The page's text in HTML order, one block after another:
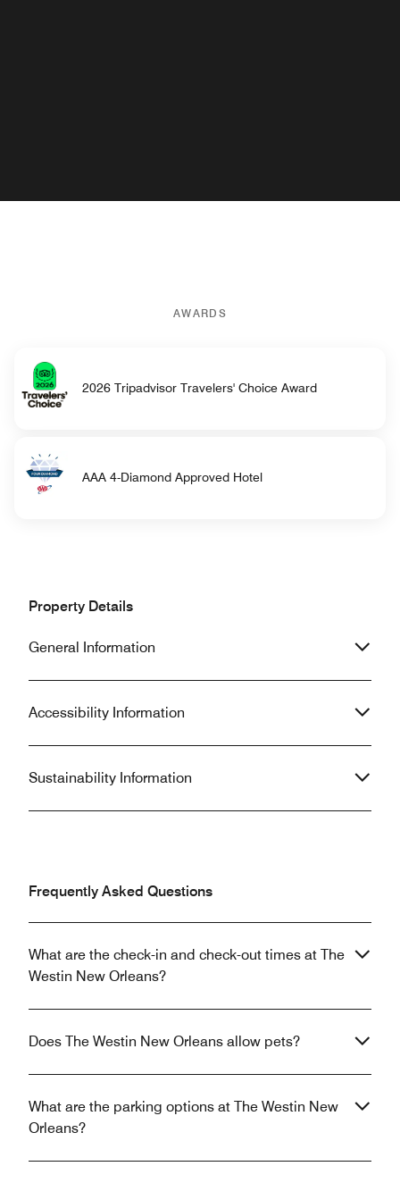
AWARDS
2026 Tripadvisor Travelers' Choice Award
AAA 4-Diamond Approved Hotel
Property Details
General Information
Accessibility Information
Sustainability Information
Frequently Asked Questions
What are the check-in and check-out times at The
Westin New Orleans?
Does The Westin New Orleans allow pets?
What are the parking options at The Westin New
Orleans?